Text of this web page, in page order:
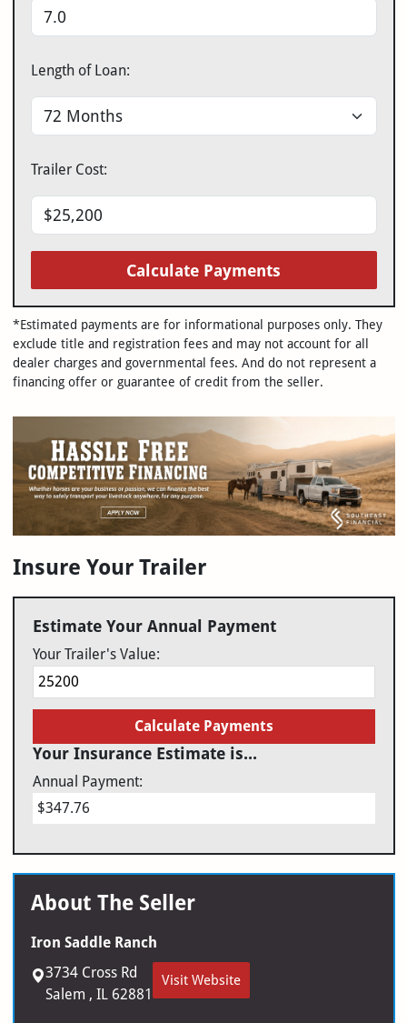
Length of Loan:
Trailer Cost:
Calculate Payments
*Estimated payments are for informational purposes only. They
exclude title and registration fees and may not account for all
dealer charges and governmental fees. And do not represent a
financing offer or guarantee of credit from the seller.
Insure Your Trailer
Estimate Your Annual Payment
Your Trailer's Value:
Calculate Payments
Your Insurance Estimate is...
Annual Payment:
$347.76
About The Seller
Iron Saddle Ranch
3734 Cross Rd
Salem , IL 62881
Visit Website